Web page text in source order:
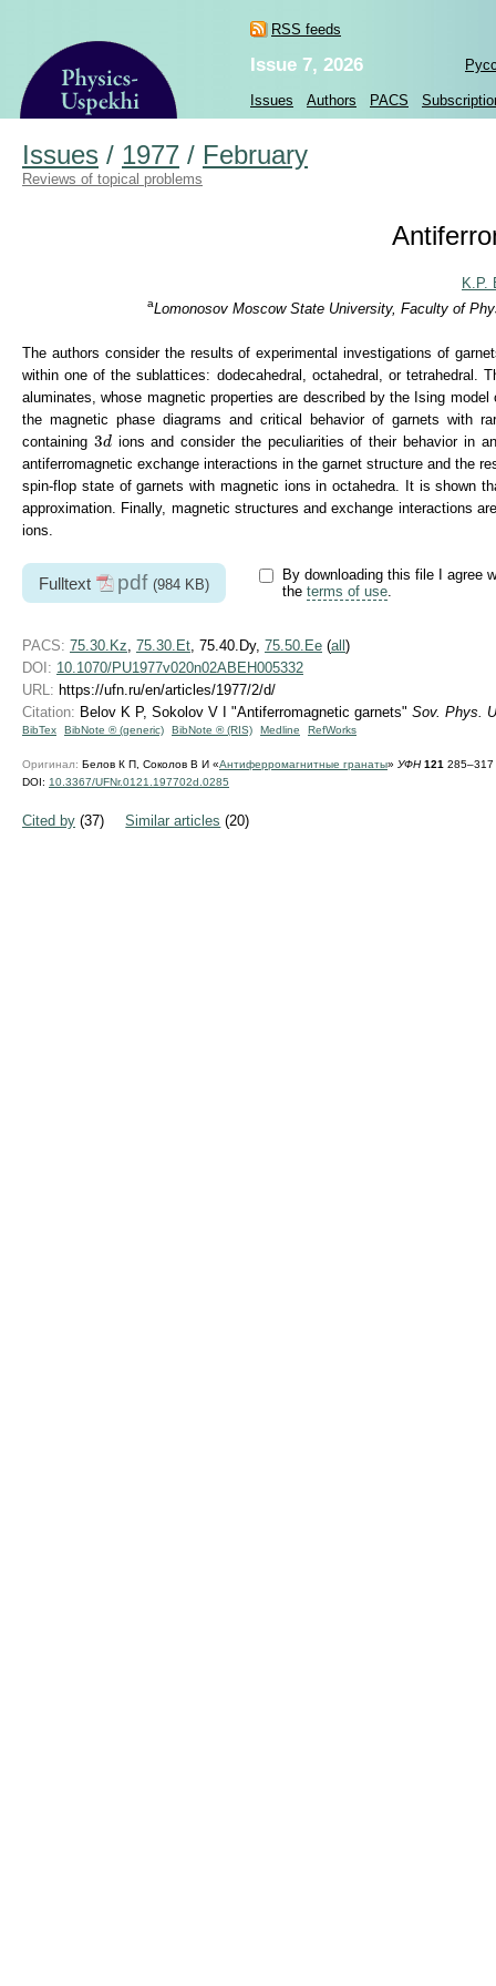
RSS feeds
Issue 7, 2026
Issues Authors PACS
Issues / 1977 / February
Reviews of topical problems
K.P.
aLomonosov Moscow State University, Faculty of
The authors consider the results of experimental investigations of
within one of the sublattices: dodecahedral, octahedral, or tetrahedral.
aluminates, whose magnetic properties are described by the Ising
the magnetic phase diagrams and critical behavior of garnets with
containing 3d
3 dions and consider the peculiarities of their behavior in
antiferromagnetic exchange interactions in the garnet structure and the
spin-flop state of garnets with magnetic ions in octahedra. It is shown
approximation. Finally, magnetic structures and exchange interactions
ions.
Fulltext pdf (984 KB)
By downloading this file I agree
the terms of use.
PACS: 75.30.Kz 75.30.Et , 75.40.Dy, 75.50.Ee (all )
DOI: 10.1070/PU1977v020n02ABEH005332
URL: https://ufn.ru/en/articles/1977/2/d/
Citation: Belov K P, Sokolov V I "Antiferromagnetic garnets" Sov. Phys.
BibTex BibNote ® (generic) BibNote ® (RIS) Medline RefWorks
Оригинал: Белов К П, Соколов В И «Антиферромагнитные гранаты» УФН 121 285–317
DOI: 10.3367/UFNr.0121.197702d.0285
Cited by (37) Similar articles (20)